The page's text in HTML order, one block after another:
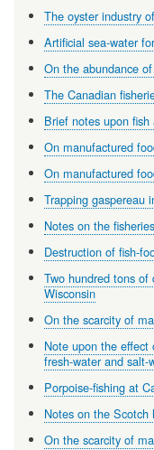
The oyster industry
Artificial sea-water
On the abundance
The Canadian
Brief notes upon fish
On manufactured
On manufactured
Trapping gaspereau
Notes on the
Destruction of fish-
Two hundred tons
Wisconsin
On the scarcity of
Note upon the
fresh-water and salt-
Porpoise-fishing at
Notes on the Scotch
On the scarcity of